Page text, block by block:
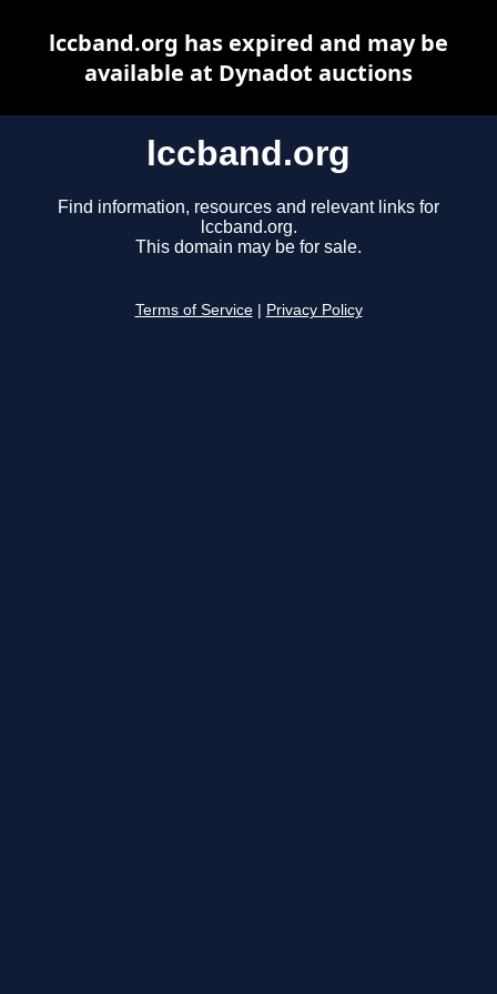
lccband.org
Find information, resources and relevant links for
lccband.org.
This domain may be for sale.
Terms of Service Privacy Policy
lccband.org has expired and may be
available at Dynadot auctions